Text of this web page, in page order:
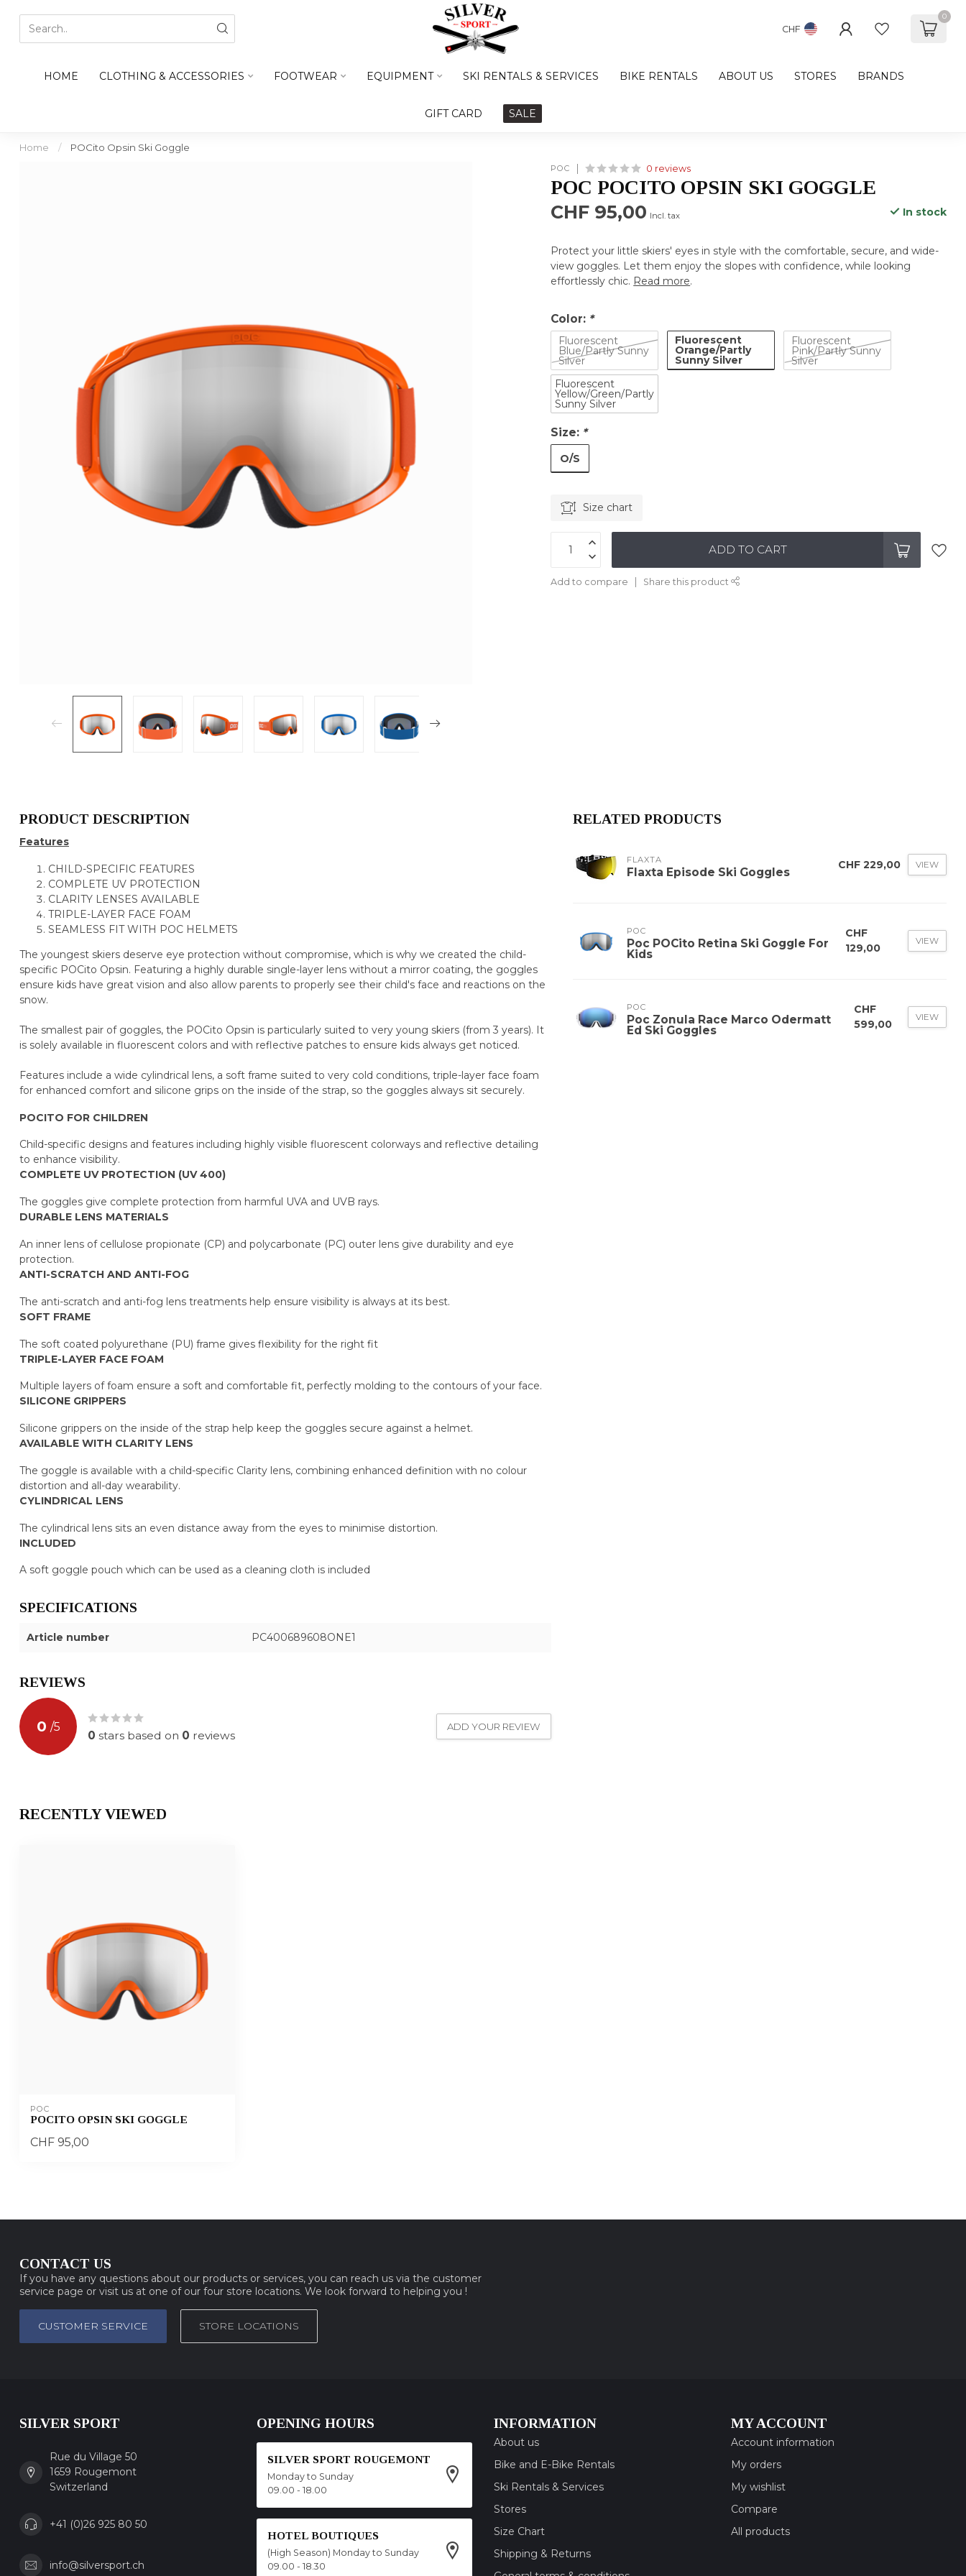
CHF
0
HOME CLOTHING & ACCESSORIES FOOTWEAR EQUIPMENT SKI RENTALS & SERVICES BIKE RENTALS ABOUT US STORES BRANDS
GIFT CARD SALE
Home / POCito Opsin Ski Goggle
POC 0 reviews
POC POCITO OPSIN SKI GOGGLE
CHF 95,00 Incl. tax In stock
Protect your little skiers' eyes in style with the comfortable, secure, and wide-
view goggles. Let them enjoy the slopes with confidence, while looking
effortlessly chic. Read more.
Color: *
Fluorescent
Blue/Partly Sunny
Silver
Fluorescent
Orange/Partly
Sunny Silver
Fluorescent
Pink/Partly Sunny
Silver
Fluorescent
Yellow/Green/Partly
Sunny Silver
Size: *
O/S
Size chart
ADD TO CART
Add to compare Share this product
PRODUCT DESCRIPTION
Features
CHILD-SPECIFIC FEATURES
COMPLETE UV PROTECTION
CLARITY LENSES AVAILABLE
TRIPLE-LAYER FACE FOAM
SEAMLESS FIT WITH POC HELMETS
The youngest skiers deserve eye protection without compromise, which is why we created the child-
specific POCito Opsin. Featuring a highly durable single-layer lens without a mirror coating, the goggles
ensure kids have great vision and also allow parents to properly see their child's face and reactions on the
snow.
The smallest pair of goggles, the POCito Opsin is particularly suited to very young skiers (from 3 years). It
is solely available in fluorescent colors and with reflective patches to ensure kids always get noticed.
Features include a wide cylindrical lens, a soft frame suited to very cold conditions, triple-layer face foam
for enhanced comfort and silicone grips on the inside of the strap, so the goggles always sit securely.
POCITO FOR CHILDREN
Child-specific designs and features including highly visible fluorescent colorways and reflective detailing
to enhance visibility.
COMPLETE UV PROTECTION (UV 400)
The goggles give complete protection from harmful UVA and UVB rays.
DURABLE LENS MATERIALS
An inner lens of cellulose propionate (CP) and polycarbonate (PC) outer lens give durability and eye
protection.
ANTI-SCRATCH AND ANTI-FOG
The anti-scratch and anti-fog lens treatments help ensure visibility is always at its best.
SOFT FRAME
The soft coated polyurethane (PU) frame gives flexibility for the right fit
TRIPLE-LAYER FACE FOAM
Multiple layers of foam ensure a soft and comfortable fit, perfectly molding to the contours of your face.
SILICONE GRIPPERS
Silicone grippers on the inside of the strap help keep the goggles secure against a helmet.
AVAILABLE WITH CLARITY LENS
The goggle is available with a child-specific Clarity lens, combining enhanced definition with no colour
distortion and all-day wearability.
CYLINDRICAL LENS
The cylindrical lens sits an even distance away from the eyes to minimise distortion.
INCLUDED
A soft goggle pouch which can be used as a cleaning cloth is included
SPECIFICATIONS
Article number PC400689608ONE1
REVIEWS
0 /5
0 stars based on 0 reviews
ADD YOUR REVIEW
RELATED PRODUCTS
FLAXTA
Flaxta Episode Ski Goggles
CHF 229,00 VIEW
POC
Poc POCito Retina Ski Goggle For
Kids
CHF
129,00
VIEW
POC
Poc Zonula Race Marco Odermatt
Ed Ski Goggles
CHF
599,00
VIEW
RECENTLY VIEWED
POC
POCITO OPSIN SKI GOGGLE
CHF 95,00
CONTACT US
If you have any questions about our products or services, you can reach us via the customer
service page or visit us at one of our four store locations. We look forward to helping you !
CUSTOMER SERVICE STORE LOCATIONS
SILVER SPORT
Rue du Village 50
1659 Rougemont
Switzerland
+41 (0)26 925 80 50
info@silversport.ch
OPENING HOURS
SILVER SPORT ROUGEMONT
Monday to Sunday
09.00 - 18.00
HOTEL BOUTIQUES
(High Season) Monday to Sunday
09.00 - 18.30
INFORMATION
About us
Bike and E-Bike Rentals
Ski Rentals & Services
Stores
Size Chart
Shipping & Returns
MY ACCOUNT
Account information
My orders
My wishlist
Compare
All products